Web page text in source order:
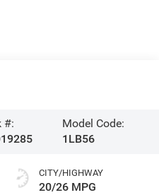
#:
Model Code:
1LB56
CITY/HIGHWAY
20/26 MPG